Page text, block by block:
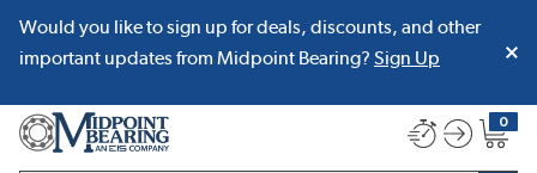
SKIP TO MAIN CONTENT
Would you like to sign up for deals, discounts, and other
important updates from Midpoint Bearing? Sign Up
0
{0}